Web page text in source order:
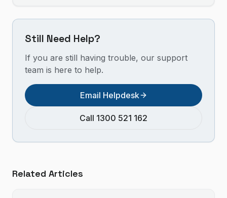
Still Need Help?
If you are still having trouble, our support
team is here to help.
Email Helpdesk
Call 1300 521 162
Related Articles